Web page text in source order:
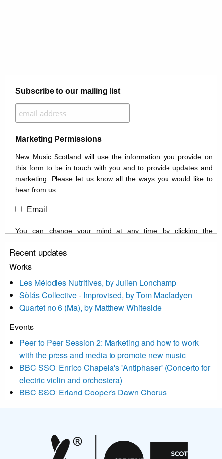
Subscribe to our mailing list
Marketing Permissions
New Music Scotland will use the information you provide on
this form to be in touch with you and to provide updates and
marketing. Please let us know all the ways you would like to
hear from us:
Email
You can change your mind at any time by clicking the
unsubscribe link in the footer of any email you receive from us,
or by contacting us at info@newmusicscotland.co.uk. We will
treat your information with respect. By clicking below, you
updated with relevant new music (as defined on our website)
news, events and invitations to submit information both by us
and shared with us by the new music community.
We use Mailchimp as our marketing platform. By clicking
be transferred to Mailchimp for processing. Learn more about
Mailchimp’s privacy practices here.
Recent updates
Works
Les Mélodies Nutritives, by Julien Lonchamp
Sòlás Collective - Improvised, by Tom Macfadyen
Quartet no 6 (Ma), by Matthew Whiteside
Events
Peer to Peer Session 2: Marketing and how to work
with the press and media to promote new music
BBC SSO: Enrico Chapela's 'Antiphaser' (Concerto for
electric violin and orchestera)
BBC SSO: Erland Cooper's Dawn Chorus
Aides... mémoires... Project album launch
On a Wing and a Prayer